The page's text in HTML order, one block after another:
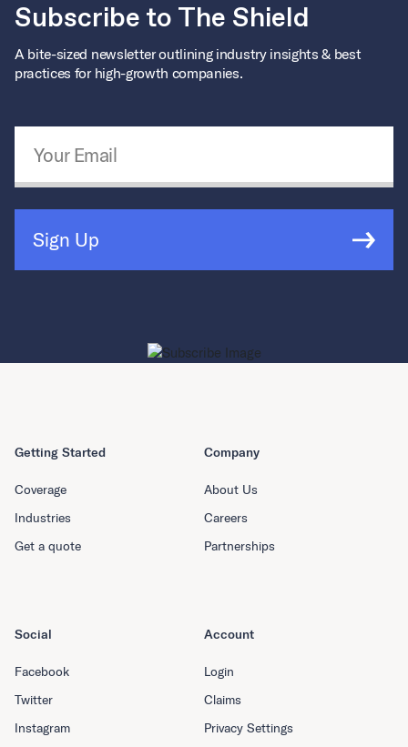
Subscribe to The Shield
A bite-sized newsletter outlining industry insights & best
practices for high-growth companies.
Sign Up
Getting Started
Coverage
Industries
Get a quote
Company
About Us
Careers
Partnerships
Social
Facebook
Twitter
Instagram
Account
Login
Claims
Privacy Settings